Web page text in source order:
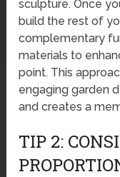
sculpture. Once
build the rest of
complementary
materials to
point. This
engaging garden
and creates a
TIP 2: